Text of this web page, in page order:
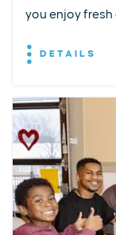
you enjoy
DETAILS